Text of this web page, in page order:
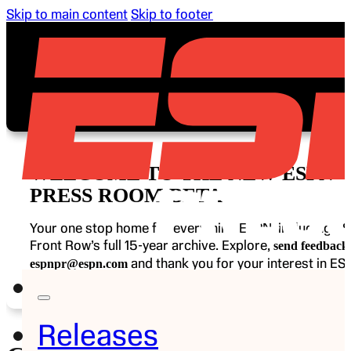
Skip to main content Skip to footer
Releases
WELCOME TO THE NEW ESPN
PRESS ROOM BETA
Your one stop home for everything ESPN, including
Front Row’s full 15-year archive. Explore, send
espnpr@espn.com and thank you for your interest in